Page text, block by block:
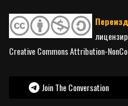
Creative Commons Attribution-
Join The Conversation